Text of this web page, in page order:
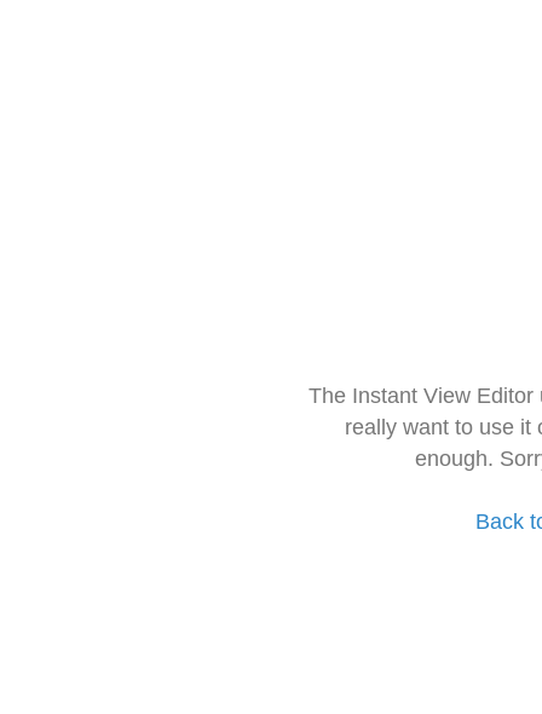
The Instant View
really want to use it
enough.
Back